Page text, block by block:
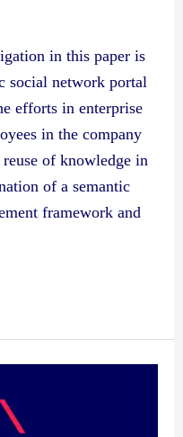
in this paper is
social network portal
efforts in enterprise
in the company
of knowledge in
of a semantic
framework and